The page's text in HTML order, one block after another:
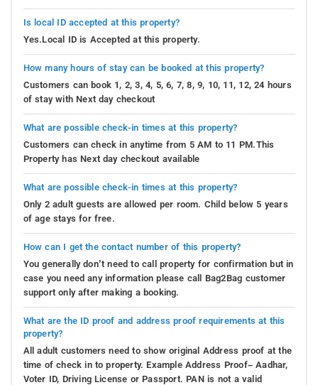
Is local ID accepted at this property?
Yes.Local ID is Accepted at this property.
How many hours of stay can be booked at this property?
Customers can book 1, 2, 3, 4, 5, 6, 7, 8, 9, 10, 11, 12, 24 hours
of stay with Next day checkout
What are possible check-in times at this property?
Customers can check in anytime from 5 AM to 11 PM.This
Property has Next day checkout available
What are possible check-in times at this property?
Only 2 adult guests are allowed per room. Child below 5 years
of age stays for free.
How can I get the contact number of this property?
You generally don’t need to call property for confirmation but in
case you need any information please call Bag2Bag customer
support only after making a booking.
What are the ID proof and address proof requirements at this
property?
All adult customers need to show original Address proof at the
time of check in to property. Example Address Proof– Aadhar,
Voter ID, Driving License or Passport. PAN is not a valid